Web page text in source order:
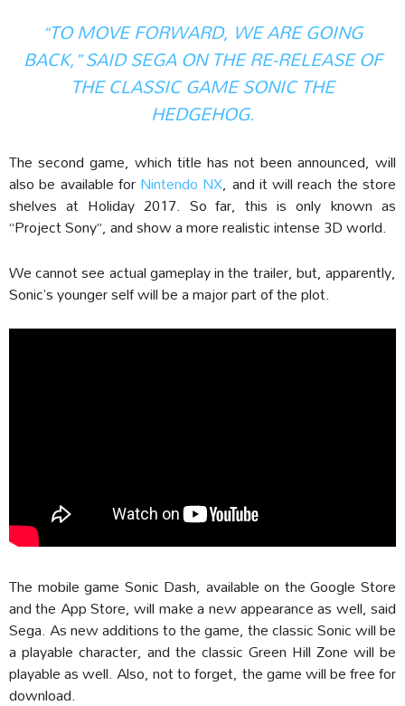
“TO MOVE FORWARD, WE ARE GOING
BACK,” SAID SEGA ON THE RE-RELEASE OF
THE CLASSIC GAME SONIC THE
HEDGEHOG.
The second game, which title has not been announced, will
also be available forNintendo NX, and it will reach the store
shelves at Holiday 2017. So far, this is only known as
“Project Sony”, and show a more realistic intense 3D world.
We cannot see actual gameplay in the trailer, but, apparently,
Sonic’s younger self will be a major part of the plot.
The mobile game Sonic Dash, available on the Google Store
and the App Store, will make a new appearance as well, said
Sega. As new additions to the game, the classic Sonic will be
a playable character, and the classic Green Hill Zone will be
playable as well. Also, not to forget, the game will be free for
download.